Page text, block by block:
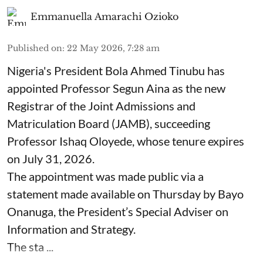
Emmanuella Amarachi Ozioko
Published on: 22 May 2026, 7:28 am
Nigeria's President Bola Ahmed Tinubu has
appointed Professor Segun Aina as the new
Registrar of the Joint Admissions and
Matriculation Board (JAMB), succeeding
Professor Ishaq Oloyede, whose tenure expires
on July 31, 2026.
The appointment was made public via a
statement made available on Thursday by Bayo
Onanuga, the President’s Special Adviser on
Information and Strategy.
The sta ...